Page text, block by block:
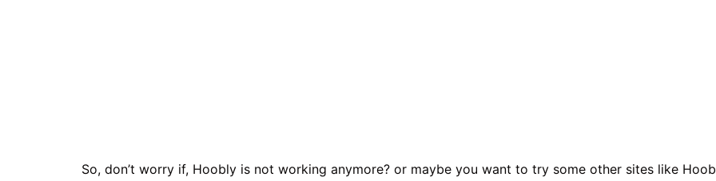
So, don’t worry if, Hoobly is not working anymore? or maybe you want to try some other sites like